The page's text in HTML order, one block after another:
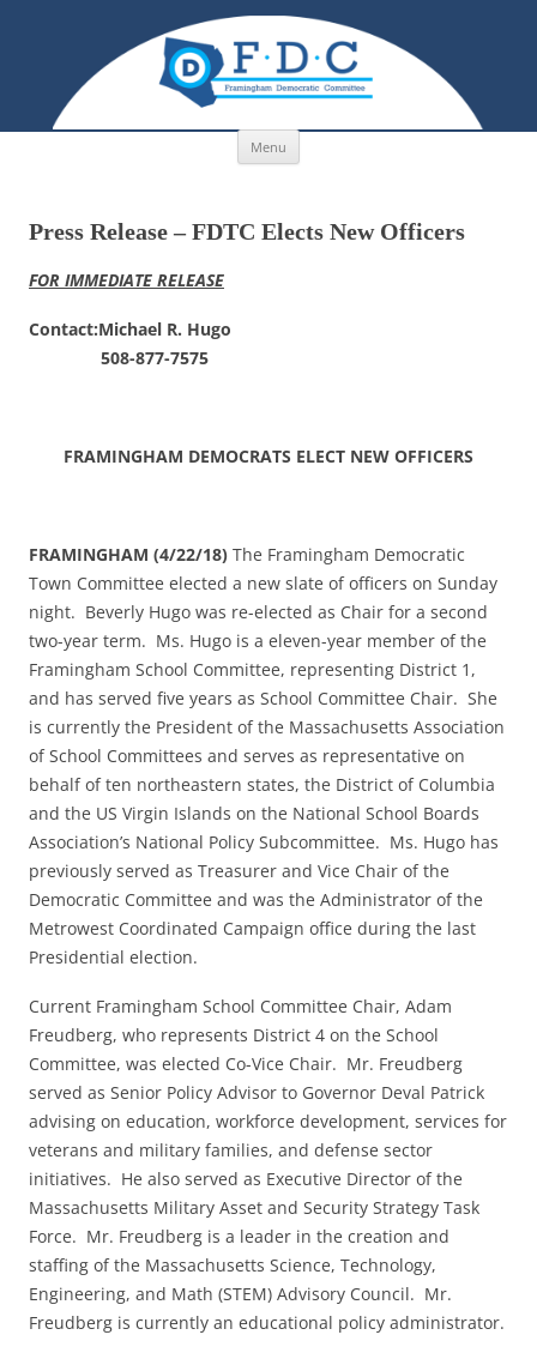
Menu
Skip to content
Press Release – FDTC Elects New Officers
FOR IMMEDIATE RELEASE
Contact:Michael R. Hugo
508-877-7575
FRAMINGHAM DEMOCRATS ELECT NEW OFFICERS
FRAMINGHAM (4/22/18) The Framingham Democratic
Town Committee elected a new slate of officers on Sunday
night. Beverly Hugo was re-elected as Chair for a second
two-year term. Ms. Hugo is a eleven-year member of the
Framingham School Committee, representing District 1,
and has served five years as School Committee Chair. She
is currently the President of the Massachusetts Association
of School Committees and serves as representative on
behalf of ten northeastern states, the District of Columbia
and the US Virgin Islands on the National School Boards
Association’s National Policy Subcommittee. Ms. Hugo has
previously served as Treasurer and Vice Chair of the
Democratic Committee and was the Administrator of the
Metrowest Coordinated Campaign office during the last
Presidential election.
Current Framingham School Committee Chair, Adam
Freudberg, who represents District 4 on the School
Committee, was elected Co-Vice Chair. Mr. Freudberg
served as Senior Policy Advisor to Governor Deval Patrick
advising on education, workforce development, services for
veterans and military families, and defense sector
initiatives. He also served as Executive Director of the
Massachusetts Military Asset and Security Strategy Task
Force. Mr. Freudberg is a leader in the creation and
staffing of the Massachusetts Science, Technology,
Engineering, and Math (STEM) Advisory Council. Mr.
Freudberg is currently an educational policy administrator.